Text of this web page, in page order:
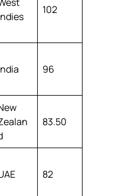
102
96
83.50
82